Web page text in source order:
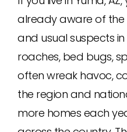
already aware of
and usual suspects in
roaches, bed bugs,
often wreak havoc,
the region and
more homes each